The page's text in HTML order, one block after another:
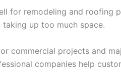
for remodeling and roofing
up too much space.
commercial projects and
companies help